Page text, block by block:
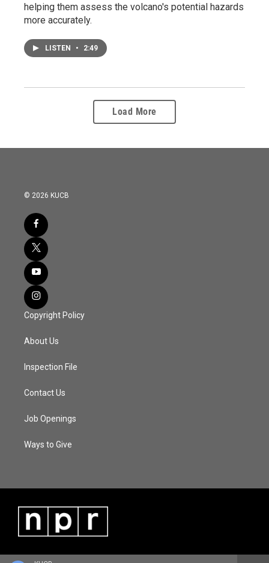
helping them assess the volcano's potential hazards
more accurately.
LISTEN • 2:49
Load More
© 2026 KUCB
Copyright Policy
About Us
Inspection File
Contact Us
Job Openings
Ways to Give